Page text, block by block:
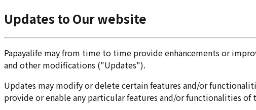
Updates to Our website
Papayalife may from time to time provide enhancements or
and other modifications ("Updates").
Updates may modify or delete certain features and/or
provide or enable any particular features and/or functionalities of